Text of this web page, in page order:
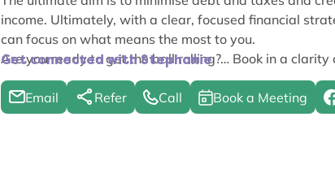
income. Ultimately, with a clear, focused financial
can focus on what means the most to you.
Are you ready to get the ball rolling?… Book in a clarity
Get connected with Stephanie
Email Refer Call Book a Meeting